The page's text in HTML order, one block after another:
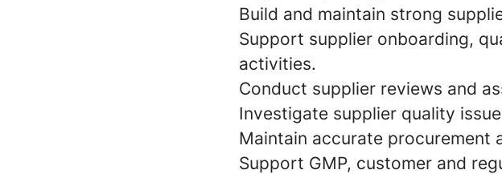
Build and maintain strong
Support supplier onboarding,
activities.
Conduct supplier reviews and
Investigate supplier quality
Maintain accurate procurement
Support GMP, customer and